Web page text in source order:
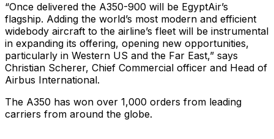
“Once delivered the A350-900 will be EgyptAir’s
flagship. Adding the world’s most modern and efficient
widebody aircraft to the airline’s fleet will be instrumental
in expanding its offering, opening new opportunities,
particularly in Western US and the Far East,” says
Christian Scherer, Chief Commercial officer and Head of
Airbus International.
The A350 has won over 1,000 orders from leading
carriers from around the globe.